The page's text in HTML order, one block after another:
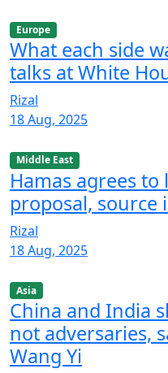
Europe
What each side
talks at White
Rizal
18 Aug, 2025
Middle East
Hamas agrees to
proposal, source
Rizal
18 Aug, 2025
Asia
China and India
not adversaries,
Wang Yi